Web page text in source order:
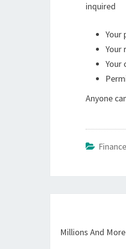
inquired
Your
Your
Your
Anyone
Finance
Millions And